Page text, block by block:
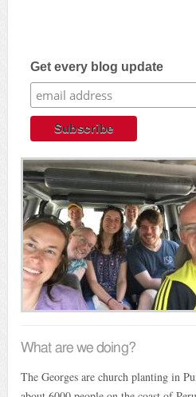
Get every blog update
What are we doing?
The Georges are church planting in